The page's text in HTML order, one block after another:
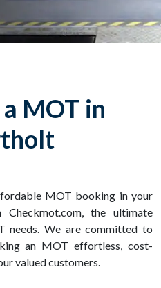
MOT in
MOT booking in your
the ultimate
needs. We are committed to
an MOT effortless, cost-
valued customers.